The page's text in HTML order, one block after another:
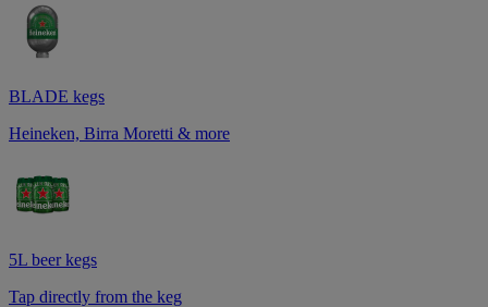
BLADE kegs
Heineken, Birra Moretti & more
5L beer kegs
Tap directly from the keg